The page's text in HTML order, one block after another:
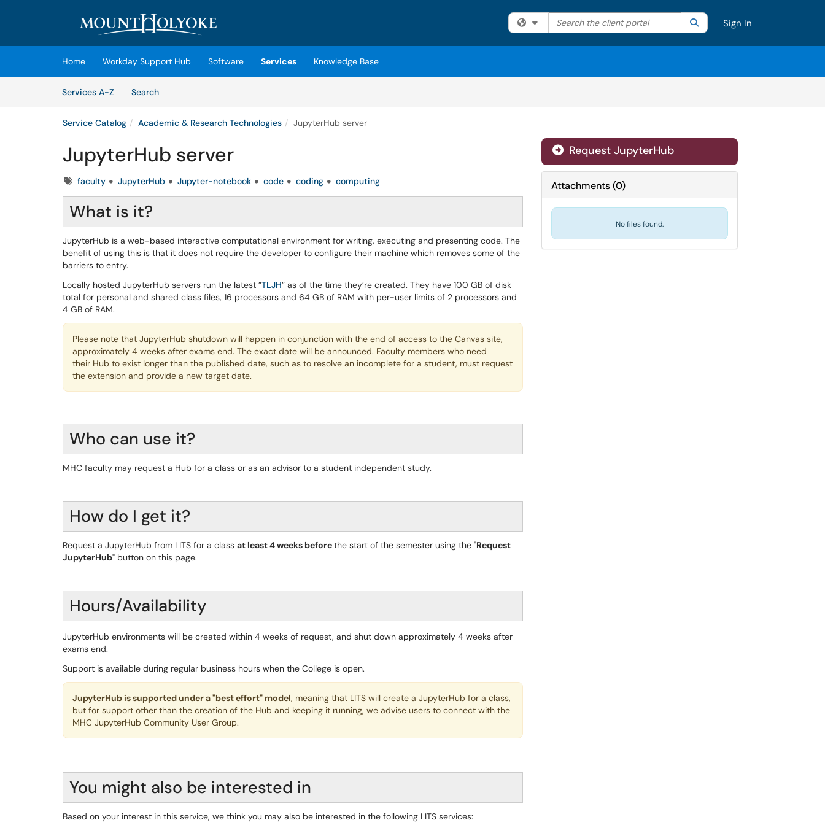
Filter your search by category. Current category:All
Search the client portal SearchSign In
Home Workday Support Hub Software Services
Knowledge Base
Services A-Z
SearchServices
Service Catalog Academic & Research Technologies JupyterHub server
JupyterHub server
Tagsfaculty JupyterHub Jupyter-notebook code coding computing
What is it?
JupyterHub is a web-based interactive computational environment for writing, executing and presenting code. The
benefit of using this is that it does not require the developer to configure their machine which removes some of the
barriers to entry.
Locally hosted JupyterHub servers run the latest ”TLJH” as of the time they’re created. They have 100 GB of disk
total for personal and shared class files, 16 processors and 64 GB of RAM with per-user limits of 2 processors and
4 GB of RAM.
Please note that JupyterHub shutdown will happen in conjunction with the end of access to the Canvas site,
approximately 4 weeks after exams end. The exact date will be announced. Faculty members who need
their Hub to exist longer than the published date, such as to resolve an incomplete for a student, must request
the extension and provide a new target date.
Who can use it?
MHC faculty may request a Hub for a class or as an advisor to a student independent study.
How do I get it?
Request a JupyterHub from LITS for a class at least 4 weeks beforethe start of the semester using the "Request
JupyterHub" button on this page.
Hours/Availability
JupyterHub environments will be created within 4 weeks of request, and shut down approximately 4 weeks after
exams end.
Support is available during regular business hours when the College is open.
JupyterHub is supported under a "best effort" model, meaning that LITS will create a JupyterHub for a class,
but for support other than the creation of the Hub and keeping it running, we advise users to connect with the
MHC JupyterHub Community User Group.
You might also be interested in
Based on your interest in this service, we think you may also be interested in the following LITS services:
Request JupyterHub
Attachments(0)
No files found.